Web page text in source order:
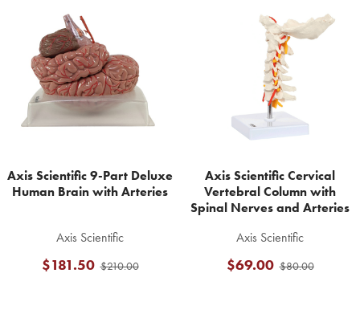
Related
Products
Axis Scientific 9-Part Deluxe
Human Brain with Arteries
Axis Scientific
$210.00
$181.50
Axis Scientific Cervical
Vertebral Column with
Spinal Nerves and Arteries
Axis Scientific
$80.00
$69.00